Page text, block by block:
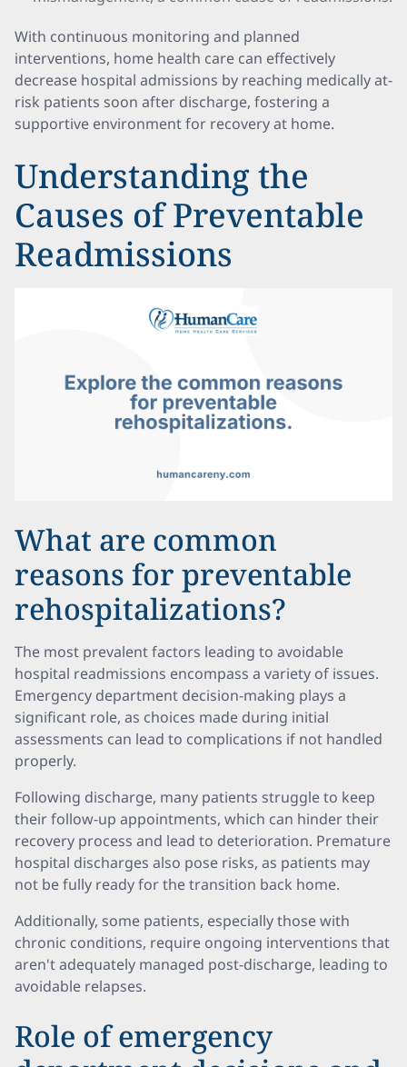
With continuous monitoring and planned
interventions, home health care can effectively
decrease hospital admissions by reaching medically at-
risk patients soon after discharge, fostering a
supportive environment for recovery at home.
Understanding the
Causes of Preventable
Readmissions
What are common
reasons for preventable
rehospitalizations?
The most prevalent factors leading to avoidable
hospital readmissions encompass a variety of issues.
Emergency department decision-making plays a
significant role, as choices made during initial
assessments can lead to complications if not handled
properly.
Following discharge, many patients struggle to keep
their follow-up appointments, which can hinder their
recovery process and lead to deterioration. Premature
hospital discharges also pose risks, as patients may
not be fully ready for the transition back home.
Additionally, some patients, especially those with
chronic conditions, require ongoing interventions that
aren't adequately managed post-discharge, leading to
avoidable relapses.
Role of emergency